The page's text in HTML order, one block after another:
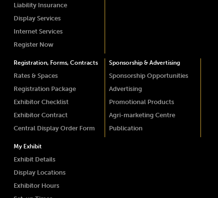
Liability Insurance
Display Services
Internet Services
Register Now
Registration, Forms, Contracts
Rates & Spaces
Registration Package
Exhibitor Checklist
Exhibitor Contract
Central Display Order Form
Sponsorship & Advertising
Sponsorship Opportunities
Advertising
Promotional Products
Agri-marketing Centre
Publication
My Exhibit
Exhibit Details
Display Locations
Exhibitor Hours